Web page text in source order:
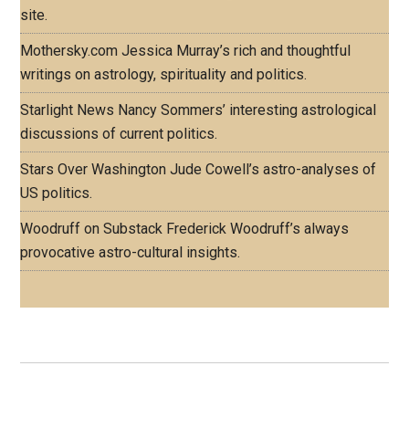
site.
Mothersky.com Jessica Murray’s rich and thoughtful
writings on astrology, spirituality and politics.
Starlight News Nancy Sommers’ interesting astrological
discussions of current politics.
Stars Over Washington Jude Cowell’s astro-analyses of
US politics.
Woodruff on Substack Frederick Woodruff’s always
provocative astro-cultural insights.